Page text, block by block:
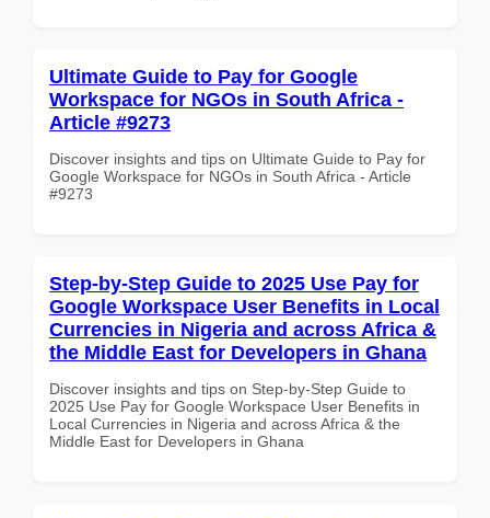
Ultimate Guide to Pay for Google
Workspace for NGOs in South Africa -
Article #9273
Discover insights and tips on Ultimate Guide to Pay for
Google Workspace for NGOs in South Africa - Article
#9273
Step-by-Step Guide to 2025 Use Pay for
Google Workspace User Benefits in Local
Currencies in Nigeria and across Africa &
the Middle East for Developers in Ghana
Discover insights and tips on Step-by-Step Guide to
2025 Use Pay for Google Workspace User Benefits in
Local Currencies in Nigeria and across Africa & the
Middle East for Developers in Ghana